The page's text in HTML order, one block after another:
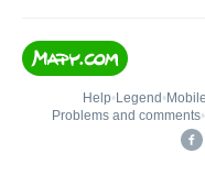
Help• Legend • Mobile
Problems and comments•